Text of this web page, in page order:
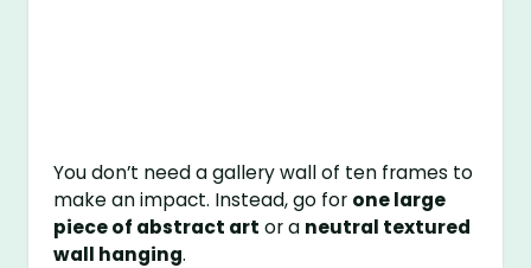
You don’t need a gallery wall of ten frames to
make an impact. Instead, go for one large
piece of abstract art or a neutral textured
wall hanging.